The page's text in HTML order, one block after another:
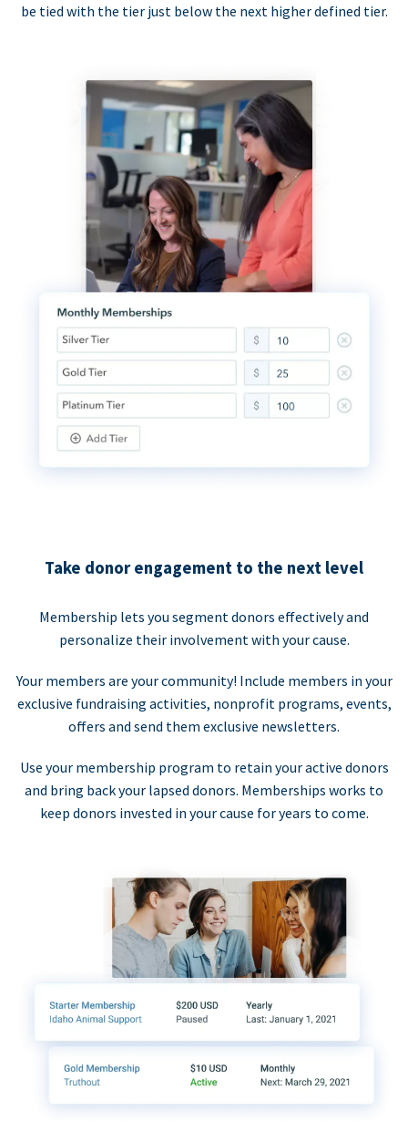
be tied with the tier just below the next higher defined tier.
Take donor engagement to the next level
Membership lets you segment donors effectively and
personalize their involvement with your cause.
Your members are your community! Include members in your
exclusive fundraising activities, nonprofit programs, events,
offers and send them exclusive newsletters.
Use your membership program to retain your active donors
and bring back your lapsed donors. Memberships works to
keep donors invested in your cause for years to come.